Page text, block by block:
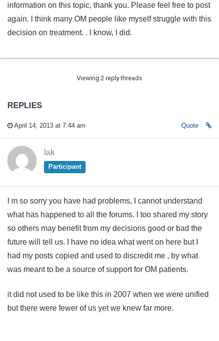
information on this topic, thank you. Please feel free to post
again. I think many OM people like myself struggle with this
decision on treatment. . I know, I did.
Viewing 2 reply threads
REPLIES
April 14, 2013 at 7:44 am Quote
lak
Participant
I m so sorry you have had problems, I cannot understand
what has happened to all the forums. I too shared my story
so others may benefit from my decisions good or bad the
future will tell us. I have no idea what went on here but I
had my posts copied and used to discredit me , by what
was meant to be a source of support for OM patients.
it did not used to be like this in 2007 when we were unified
but there were fewer of us yet we knew far more.